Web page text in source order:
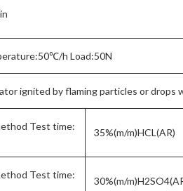
h Load:50N
ignited by flaming particles or drops
Test time:
35%(m/m)HCL(AR)
Test time:
30%(m/